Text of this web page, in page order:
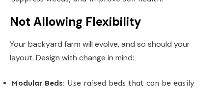
Not Allowing Flexibility
Your backyard farm will evolve, and so should your
layout. Design with change in mind:
Modular Beds: Use raised beds that can be easily